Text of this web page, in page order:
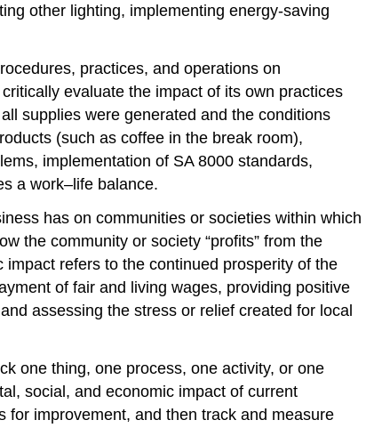
other lighting, implementing energy-saving
practices, and operations on
evaluate the impact of its own practices
supplies were generated and the conditions
(such as coffee in the break room),
implementation of SA 8000 standards,
a work–life balance.
has on communities or societies within which
the community or society “profits” from the
refers to the continued prosperity of the
of fair and living wages, providing positive
assessing the stress or relief created for local
one thing, one process, one activity, or one
social, and economic impact of current
for improvement, and then track and measure